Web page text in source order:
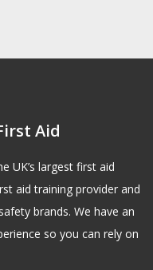
Aid
UK’s largest first aid
aid training provider and
brands. We have an
so you can rely on